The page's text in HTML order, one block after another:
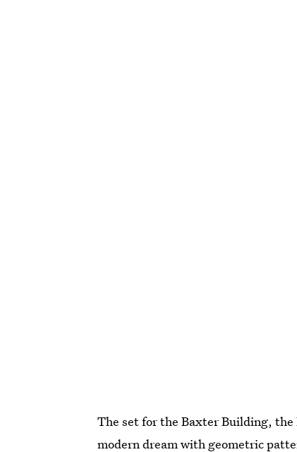
The set for the Baxter Building, the
modern dream with geometric